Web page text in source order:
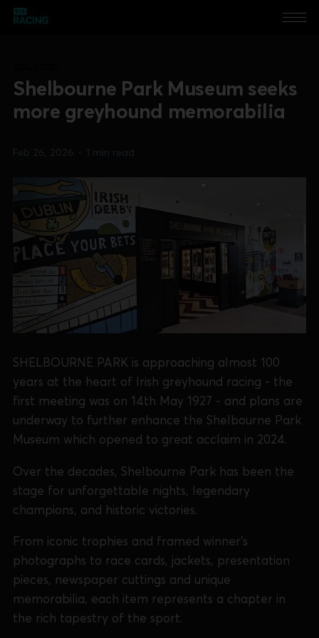
Shelbourne Park Museum seeks
more greyhound memorabilia
Feb 26, 2026 1 min read
SHELBOURNE PARK is approaching almost 100
years at the heart of Irish greyhound racing - the
first meeting was on 14th May 1927 - and plans are
underway to further enhance the Shelbourne Park
Museum which opened to great acclaim in 2024.
Over the decades, Shelbourne Park has been the
stage for unforgettable nights, legendary
champions, and historic victories.
From iconic trophies and framed winner’s
photographs to race cards, jackets, presentation
pieces, newspaper cuttings and unique
memorabilia, each item represents a chapter in
the rich tapestry of the sport.